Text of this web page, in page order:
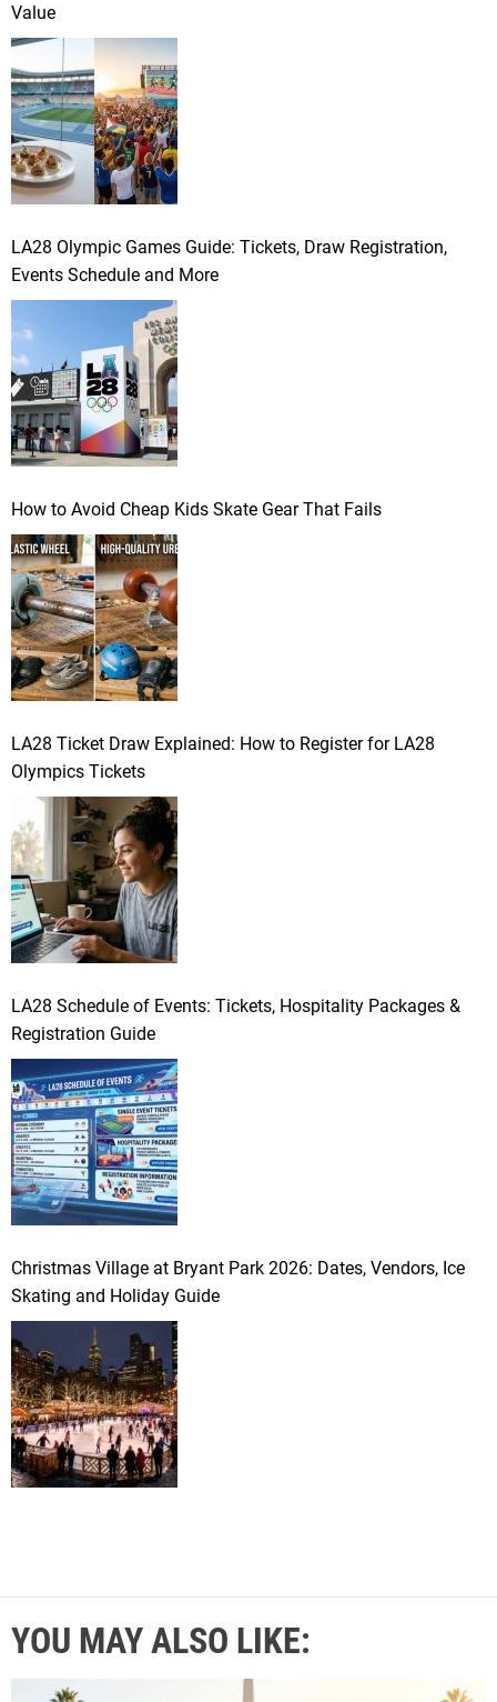
Value
LA28 Olympic Games Guide: Tickets, Draw Registration,
Events Schedule and More
How to Avoid Cheap Kids Skate Gear That Fails
LA28 Ticket Draw Explained: How to Register for LA28
Olympics Tickets
LA28 Schedule of Events: Tickets, Hospitality Packages &
Registration Guide
Christmas Village at Bryant Park 2026: Dates, Vendors, Ice
Skating and Holiday Guide
YOU MAY ALSO LIKE: